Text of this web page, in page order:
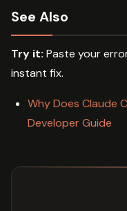
See Also
Try it: Paste your
instant fix.
Why Does Claude
Developer Guide